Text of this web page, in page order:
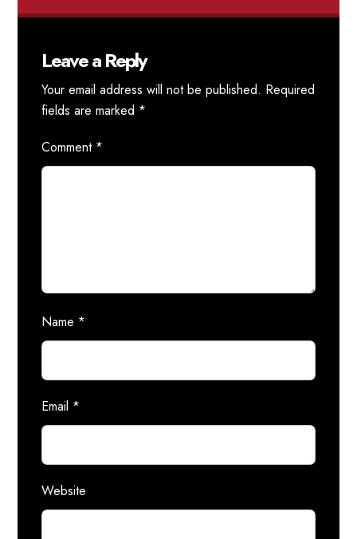
Leave a Reply
Your email address will not be published. Required
fields are marked *
Comment *
Name *
Email *
Website